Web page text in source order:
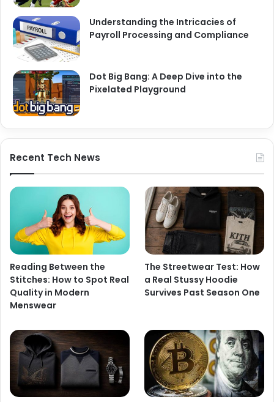
Understanding the Intricacies of
Payroll Processing and Compliance
Dot Big Bang: A Deep Dive into the
Pixelated Playground
Recent Tech News
Reading Between the
Stitches: How to Spot Real
Quality in Modern
Menswear
The Streetwear Test: How
a Real Stussy Hoodie
Survives Past Season One